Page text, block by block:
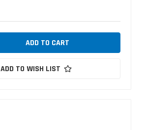
ADD TO WISH LIST